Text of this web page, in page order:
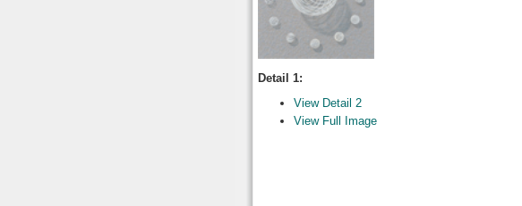
Detail 1:
View Detail 2
View Full Image